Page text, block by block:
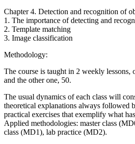
Chapter 4. Detection and recognition of
1. The importance of detecting and
2. Template matching
3. Image classification
Methodology:
The course is taught in 2 weekly lessons,
and the other one, 50.
The usual dynamics of each class will
theoretical explanations always followed
practical exercises that exemplify what
Applied methodologies: master class
class (MD1), lab practice (MD2).